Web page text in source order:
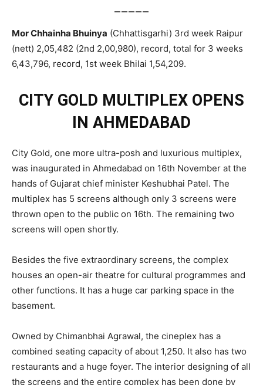
Mor Chhainha Bhuinya (Chhattisgarhi) 3rd week Raipur
(nett) 2,05,482 (2nd 2,00,980), record, total for 3 weeks
6,43,796, record, 1st week Bhilai 1,54,209.
CITY GOLD MULTIPLEX OPENS
IN AHMEDABAD
City Gold, one more ultra-posh and luxurious multiplex,
was inaugurated in Ahmedabad on 16th November at the
hands of Gujarat chief minister Keshubhai Patel. The
multiplex has 5 screens although only 3 screens were
thrown open to the public on 16th. The remaining two
screens will open shortly.
Besides the five extraordinary screens, the complex
houses an open-air theatre for cultural programmes and
other functions. It has a huge car parking space in the
basement.
Owned by Chimanbhai Agrawal, the cineplex has a
combined seating capacity of about 1,250. It also has two
restaurants and a huge foyer. The interior designing of all
the screens and the entire complex has been done by